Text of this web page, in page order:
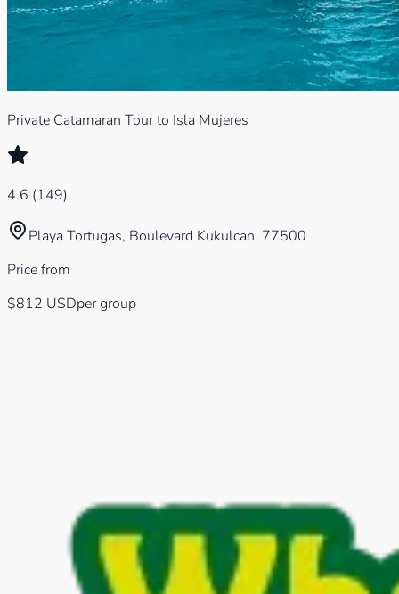
Private Catamaran Tour to Isla Mujeres
4.6 (149)
Playa Tortugas, Boulevard Kukulcan. 77500
Price from
$812 USDper group